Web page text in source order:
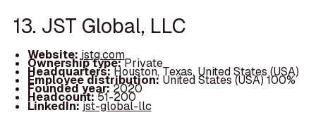
13. JST Global, LLC
Website:jstg.com
Ownership type:Private
Headquarters:Houston, Texas, United States (USA)
Employee distribution: United States (USA) 100%
Founded year:2020
Headcount:51-200
LinkedIn:jst-global-llc